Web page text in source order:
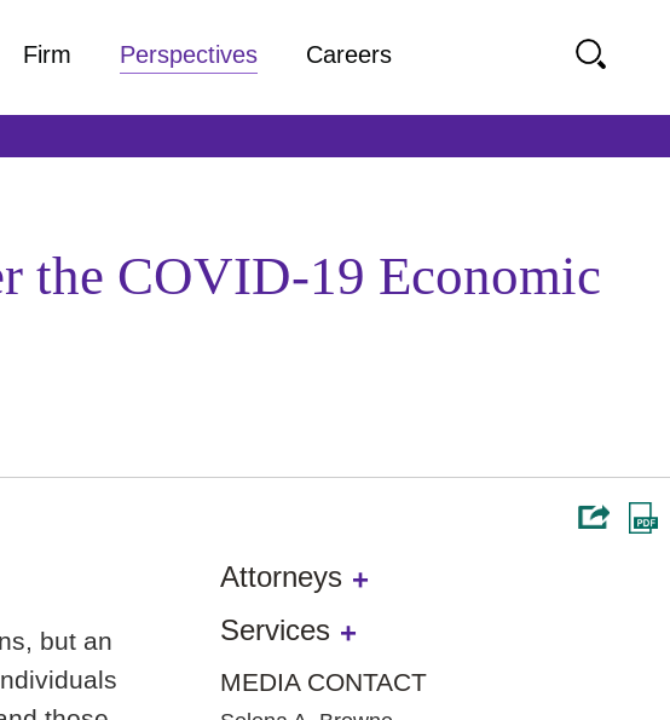
the COVID-19 Economic
but an
Attorneys
Services
MEDIA CONTACT
Firm Perspectives
Careers